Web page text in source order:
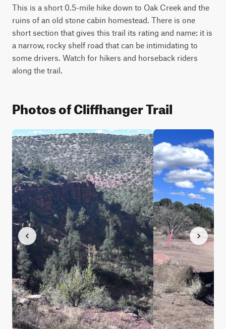
This is a short 0.5-mile hike down to Oak Creek and the
ruins of an old stone cabin homestead. There is one
short section that gives this trail its rating and name: it is
a narrow, rocky shelf road that can be intimidating to
some drivers. Watch for hikers and horseback riders
along the trail.
Photos of Cliffhanger Trail